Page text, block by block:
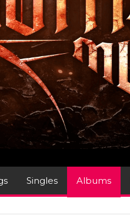
Singles Albums